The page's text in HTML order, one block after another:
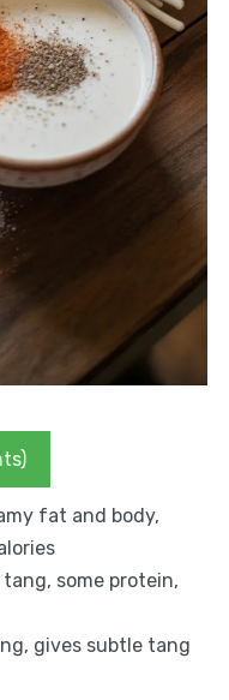
fat and body,
some protein,
gives subtle tang